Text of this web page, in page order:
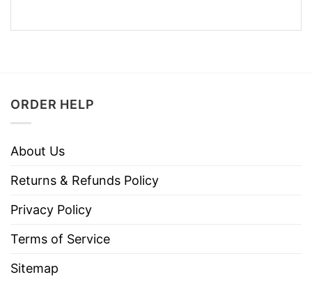
ORDER HELP
About Us
Returns & Refunds Policy
Privacy Policy
Terms of Service
Sitemap